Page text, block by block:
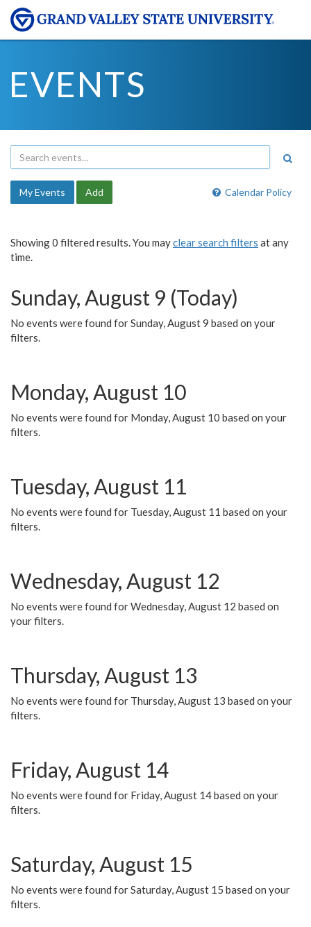
EVENTS
Calendar Policy
My Events Add
Showing 0 filtered results. You mayclear search filters at any
time.
Sunday, August 9 (Today)
No events were found for Sunday, August 9 based on your
filters.
Monday, August 10
No events were found for Monday, August 10 based on your
filters.
Tuesday, August 11
No events were found for Tuesday, August 11 based on your
filters.
Wednesday, August 12
No events were found for Wednesday, August 12 based on
your filters.
Thursday, August 13
No events were found for Thursday, August 13 based on your
filters.
Friday, August 14
No events were found for Friday, August 14 based on your
filters.
Saturday, August 15
No events were found for Saturday, August 15 based on your
filters.